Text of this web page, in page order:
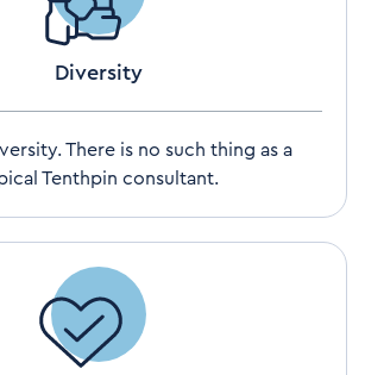
Diversity
There is no such thing as a
Tenthpin consultant.